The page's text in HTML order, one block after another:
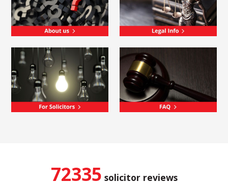
72335 solicitor reviews